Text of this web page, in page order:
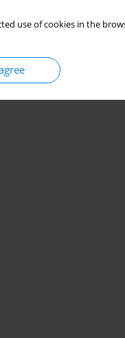
use of cookies in the